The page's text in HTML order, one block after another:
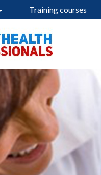
Training courses